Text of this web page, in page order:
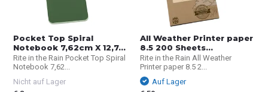
Pocket Top Spiral
Notebook 7,62cm X 12,7...
Rite in the Rain Pocket Top Spiral
Notebook 7,62...
Nicht auf Lager
All Weather Printer paper
8.5 200 Sheets...
Rite in the Rain All Weather
Printer paper 8.5 2...
Auf Lager